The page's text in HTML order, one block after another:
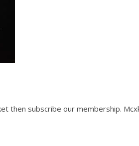
then subscribe our membership.